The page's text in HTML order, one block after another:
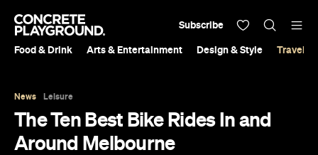
Food & Drink Arts & Entertainment Design & Style Travel &
Subscribe
News Leisure
The Ten Best Bike Rides In and
Around Melbourne